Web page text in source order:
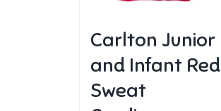
Carlton Junior
and Infant Red
Sweat